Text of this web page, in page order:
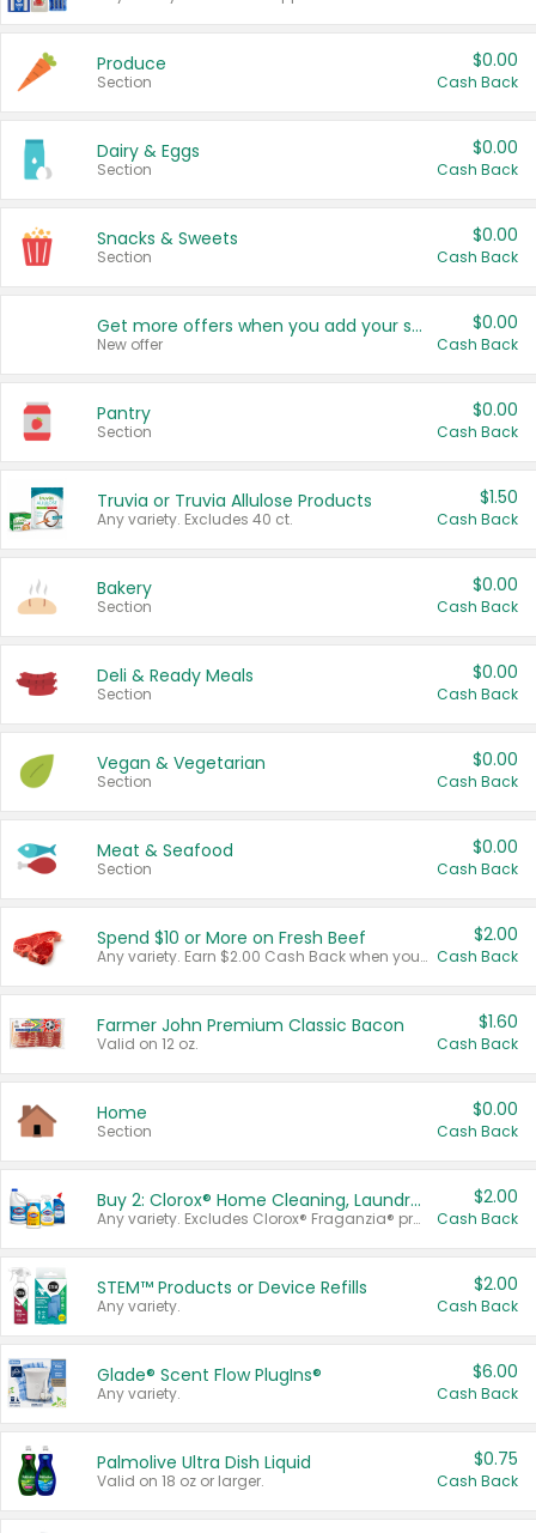
Produce
Section
$0.00
Cash Back
Dairy & Eggs
Section
$0.00
Cash Back
Snacks & Sweets
Section
$0.00
Cash Back
Get more offers when you add your state!
New offer
$0.00
Cash Back
Pantry
Section
$0.00
Cash Back
Truvia or Truvia Allulose Products
Any variety. Excludes 40 ct.
$1.50
Cash Back
Bakery
Section
$0.00
Cash Back
Deli & Ready Meals
Section
$0.00
Cash Back
Vegan & Vegetarian
Section
$0.00
Cash Back
Meat & Seafood
Section
$0.00
Cash Back
Spend $10 or More on Fresh Beef
Any variety. Earn $2.00 Cash Back when you spend $10 or more before tax and after discounts and coupons in one transaction.
$2.00
Cash Back
Farmer John Premium Classic Bacon
Valid on 12 oz.
$1.60
Cash Back
Home
Section
$0.00
Cash Back
Buy 2: Clorox® Home Cleaning, Laundry, Pine-Sol®, Liquid-Plumr, or Formula 409 Products
Any variety. Excludes Clorox® Fraganzia® products, trial and travel sizes, tools, & textiles. Items must appear on the same receipt.
$2.00
Cash Back
STEM™ Products or Device Refills
Any variety.
$2.00
Cash Back
Glade® Scent Flow PlugIns®
Any variety.
$6.00
Cash Back
Palmolive Ultra Dish Liquid
Valid on 18 oz or larger.
$0.75
Cash Back